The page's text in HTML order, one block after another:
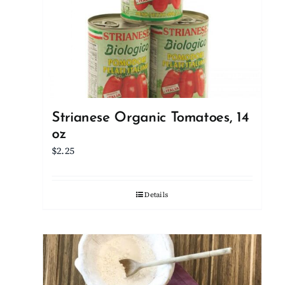
Strianese Organic Tomatoes, 14
oz
$2.25
Details